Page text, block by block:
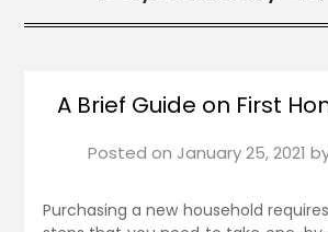
A Brief Guide on First
Posted on January 25, 2021
Purchasing a new household